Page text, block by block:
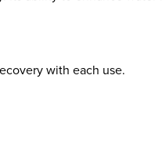
with each use.